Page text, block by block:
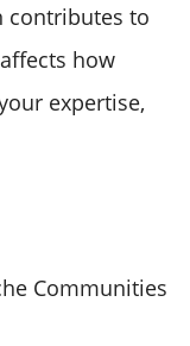
contributes to
how
expertise,
Communities